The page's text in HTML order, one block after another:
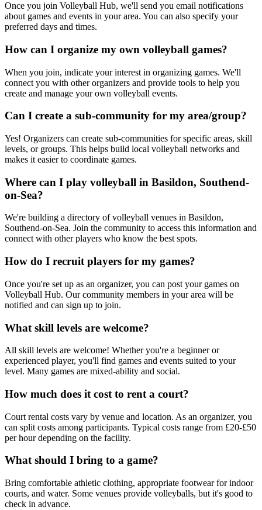
Once you join Volleyball Hub, we'll send you email notifications
about games and events in your area. You can also specify your
preferred days and times.
How can I organize my own volleyball games?
When you join, indicate your interest in organizing games. We'll
connect you with other organizers and provide tools to help you
create and manage your own volleyball events.
Can I create a sub-community for my area/group?
Yes! Organizers can create sub-communities for specific areas, skill
levels, or groups. This helps build local volleyball networks and
makes it easier to coordinate games.
Where can I play volleyball in Basildon, Southend-
on-Sea?
We're building a directory of volleyball venues in Basildon,
Southend-on-Sea. Join the community to access this information and
connect with other players who know the best spots.
How do I recruit players for my games?
Once you're set up as an organizer, you can post your games on
Volleyball Hub. Our community members in your area will be
notified and can sign up to join.
What skill levels are welcome?
All skill levels are welcome! Whether you're a beginner or
experienced player, you'll find games and events suited to your
level. Many games are mixed-ability and social.
How much does it cost to rent a court?
Court rental costs vary by venue and location. As an organizer, you
can split costs among participants. Typical costs range from £20-£50
per hour depending on the facility.
What should I bring to a game?
Bring comfortable athletic clothing, appropriate footwear for indoor
courts, and water. Some venues provide volleyballs, but it's good to
check in advance.